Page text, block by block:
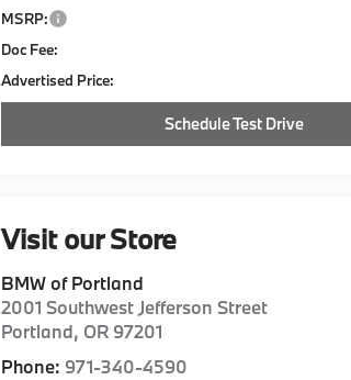
MSRP:
Doc Fee:
Advertised Price:
Schedule Test Drive
Visit our Store
BMW of Portland
2001 Southwest Jefferson Street
Portland, OR 97201
Phone: 971-340-4590